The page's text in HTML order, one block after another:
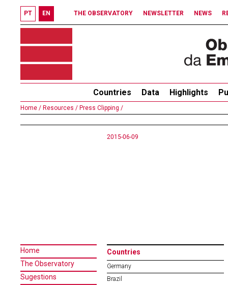
PT EN THE OBSERVATORY NEWSLETTER NEWS
Countries Data Highlights
Home / Resources / Press Clipping /
2015-06-09
Home
The Observatory
Sugestions
Countries
Germany
Brazil